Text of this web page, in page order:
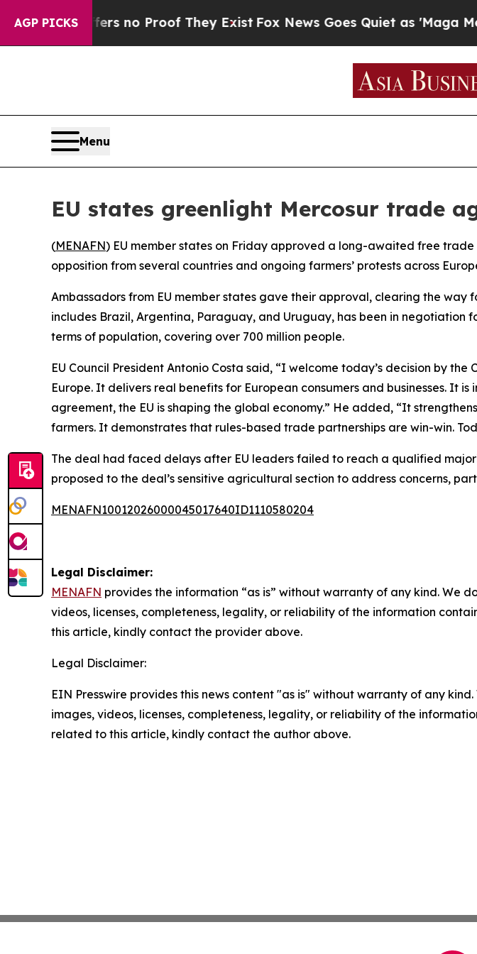
AGP PICKS
but Offers no Proof They Exist Fox News Goes Quiet as 'Maga
Menu
EU states greenlight Mercosur trade
(MENAFN) EU member states on Friday approved a long-awaited free
opposition from several countries and ongoing farmers’ protests across
Ambassadors from EU member states gave their approval, clearing the
includes Brazil, Argentina, Paraguay, and Uruguay, has been in negotiation
terms of population, covering over 700 million people.
EU Council President Antonio Costa said, “I welcome today’s decision by
Europe. It delivers real benefits for European consumers and businesses. It
agreement, the EU is shaping the global economy.” He added, “It
farmers. It demonstrates that rules-based trade partnerships are win-win.
The deal had faced delays after EU leaders failed to reach a qualified
proposed to the deal’s sensitive agricultural section to address concerns,
MENAFN10012026000045017640ID1110580204
Legal Disclaimer:
MENAFN provides the information “as is” without warranty of any kind. We
videos, licenses, completeness, legality, or reliability of the information
this article, kindly contact the provider above.
Legal Disclaimer:
EIN Presswire provides this news content "as is" without warranty of any
images, videos, licenses, completeness, legality, or reliability of the
related to this article, kindly contact the author above.